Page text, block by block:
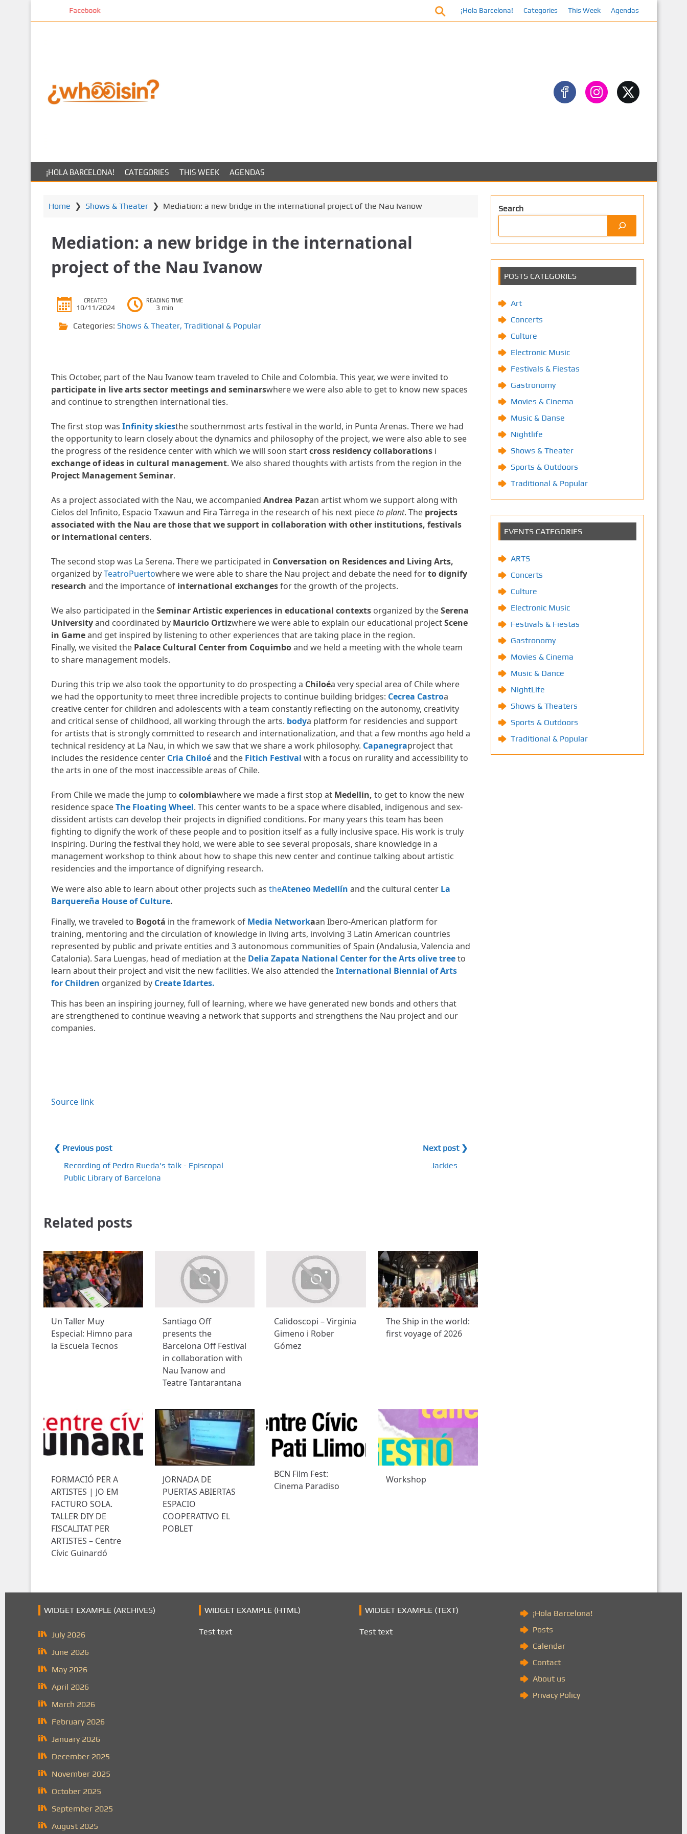
t
¡Hola Barcelona! Categories This Week Agendas
¡HOLA BARCELONA! CATEGORIES THIS WEEK AGENDAS
Home ❯ Shows & Theater❯ Mediation: a new bridge in the international project of the Nau Ivanow
Mediation: a new bridge in the international
project of the Nau Ivanow
CREATED
10/11/2024
READING TIME
3 min
Categories: Shows & Theater, Traditional & Popular
This October, part of the Nau Ivanow team traveled to Chile and Colombia. This year, we were invited to
participate in live arts sector meetings and seminarswhere we were also able to get to know new spaces
and continue to strengthen international ties.
The first stop was Infinity skiesthe southernmost arts festival in the world, in Punta Arenas. There we had
the opportunity to learn closely about the dynamics and philosophy of the project, we were also able to see
the progress of the residence center with which we will soon startcross residency collaborationsi
exchange of ideas in cultural management. We also shared thoughts with artists from the region in the
Project Management Seminar.
As a project associated with the Nau, we accompanied Andrea Pazan artist whom we support along with
Cielos del Infinito, Espacio Txawun and Fira Tàrrega in the research of his next piece to plant. The projects
associated with the Nau are those that we support in collaboration with other institutions, festivals
or international centers.
The second stop was La Serena. There we participated in Conversation on Residences and Living Arts,
organized byTeatroPuertowhere we were able to share the Nau project and debate the need forto dignify
research and the importance of international exchangesfor the growth of the projects.
We also participated in theSeminar Artistic experiences in educational contextsorganized by theSerena
Universityand coordinated by Mauricio Ortizwhere we were able to explain our educational projectScene
in Gameand get inspired by listening to other experiences that are taking place in the region.
Finally, we visited the Palace Cultural Center from Coquimboand we held a meeting with the whole team
to share management models.
During this trip we also took the opportunity to do prospecting a Chiloéa very special area of ​​Chile where
we had the opportunity to meet three incredible projects to continue building bridges: Cecrea Castroa
creative center for children and adolescents with a team constantly reflecting on the autonomy, creativity
and critical sense of childhood, all working through the arts. bodya platform for residencies and support
for artists that is strongly committed to research and internationalization, and that a few months ago held a
technical residency at La Nau, in which we saw that we share a work philosophy. Capanegraproject that
includes the residence center Cria Chiloéand the Fitich Festival with a focus on rurality and accessibility to
the arts in one of the most inaccessible areas of Chile.
From Chile we made the jump to colombiawhere we made a first stop at Medellin, to get to know the new
residence spaceThe Floating Wheel. This center wants to be a space where disabled, indigenous and sex-
dissident artists can develop their projects in dignified conditions. For many years this team has been
fighting to dignify the work of these people and to position itself as a fully inclusive space. His work is truly
inspiring. During the festival they hold, we were able to see several proposals, share knowledge in a
management workshop to think about how to shape this new center and continue talking about artistic
residencies and the importance of dignifying research.
We were also able to learn about other projects such as theAteneo Medellín and the cultural center La
Barquereña House of Culture.
Finally, we traveled to Bogotá in the framework of Media Networkaan Ibero-American platform for
training, mentoring and the circulation of knowledge in living arts, involving 3 Latin American countries
represented by public and private entities and 3 autonomous communities of Spain (Andalusia, Valencia and
Catalonia). Sara Luengas, head of mediation at the Delia Zapata National Center for the Arts olive treeto
learn about their project and visit the new facilities. We also attended theInternational Biennial of Arts
for Children organized by Create Idartes.
This has been an inspiring journey, full of learning, where we have generated new bonds and others that
are strengthened to continue weaving a network that supports and strengthens the Nau project and our
companies.
Source link
❮ Previous post
Recording of Pedro Rueda's talk - Episcopal
Public Library of Barcelona
Next post ❯
Jackies
Related posts
Un Taller Muy
Especial: Himno para
la Escuela Tecnos
Santiago Off
presents the
Barcelona Off Festival
in collaboration with
Nau Ivanow and
Teatre Tantarantana
Calidoscopi – Virginia
Gimeno i Rober
Gómez
The Ship in the world:
first voyage of 2026
FORMACIÓ PER A
ARTISTES | JO EM
FACTURO SOLA.
TALLER DIY DE
FISCALITAT PER
ARTISTES – Centre
Cívic Guinardó
JORNADA DE
PUERTAS ABIERTAS
ESPACIO
COOPERATIVO EL
POBLET
BCN Film Fest:
Cinema Paradiso
Workshop
Search
POSTS CATEGORIES
Art
Concerts
Culture
Electronic Music
Festivals & Fiestas
Gastronomy
Movies & Cinema
Music & Danse
Nightlife
Shows & Theater
Sports & Outdoors
Traditional & Popular
EVENTS CATEGORIES
ARTS
Concerts
Culture
Electronic Music
Festivals & Fiestas
Gastronomy
Movies & Cinema
Music & Dance
NightLife
Shows & Theaters
Sports & Outdoors
Traditional & Popular
WIDGET EXAMPLE (ARCHIVES)
July 2026
June 2026
May 2026
April 2026
March 2026
February 2026
January 2026
December 2025
November 2025
October 2025
September 2025
August 2025
WIDGET EXAMPLE (HTML)
Test text
WIDGET EXAMPLE (TEXT)
Test text
¡Hola Barcelona!
Posts
Calendar
Contact
About us
Privacy Policy